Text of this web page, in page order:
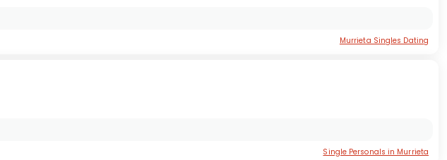
Murrieta Singles Dating
Single Personals in Murrieta